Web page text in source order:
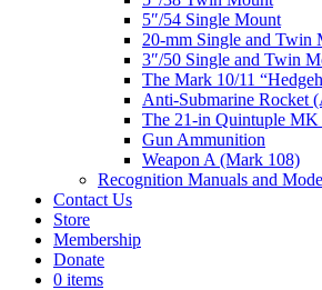
5″/54 Single Mount
20-mm Single and Twin
3″/50 Single and Twin
The Mark 10/11
Anti-Submarine Rocket
The 21-in Quintuple MK
Gun Ammunition
Weapon A (Mark 108)
Recognition Manuals and
Contact Us
Store
Membership
Donate
0 items